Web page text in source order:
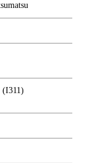
(I311)